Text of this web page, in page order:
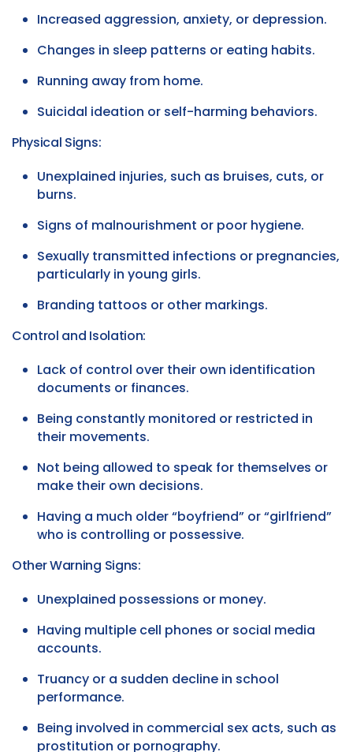
Increased aggression, anxiety, or depression.
Changes in sleep patterns or eating habits.
Running away from home.
Suicidal ideation or self-harming behaviors.
Physical Signs:
Unexplained injuries, such as bruises, cuts, or
burns.
Signs of malnourishment or poor hygiene.
Sexually transmitted infections or pregnancies,
particularly in young girls.
Branding tattoos or other markings.
Control and Isolation:
Lack of control over their own identification
documents or finances.
Being constantly monitored or restricted in
their movements.
Not being allowed to speak for themselves or
make their own decisions.
Having a much older “boyfriend” or “girlfriend”
who is controlling or possessive.
Other Warning Signs:
Unexplained possessions or money.
Having multiple cell phones or social media
accounts.
Truancy or a sudden decline in school
performance.
Being involved in commercial sex acts, such as
prostitution or pornography.